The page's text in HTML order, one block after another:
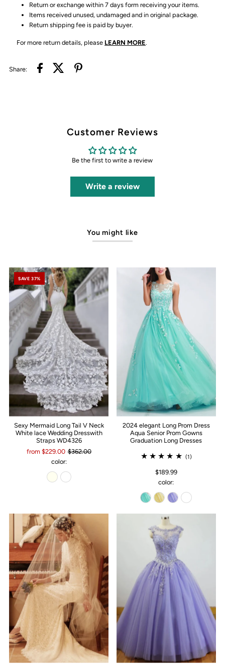
Return or exchange within 7 days form receiving your items.
Items received unused, undamaged and in original package.
Return shipping fee is paid by buyer.
For more return details, please LEARN MORE.
Share:
Customer Reviews
Be the first to write a review
Write a review
You might like
SAVE 37%
Sexy Mermaid Long Tail V Neck
White lace Wedding Dresswith
Straps WD4326
from $229.00 $362.00
color:
2024 elegant Long Prom Dress
Aqua Senior Prom Gowns
Graduation Long Dresses
(1)
$189.99
color: